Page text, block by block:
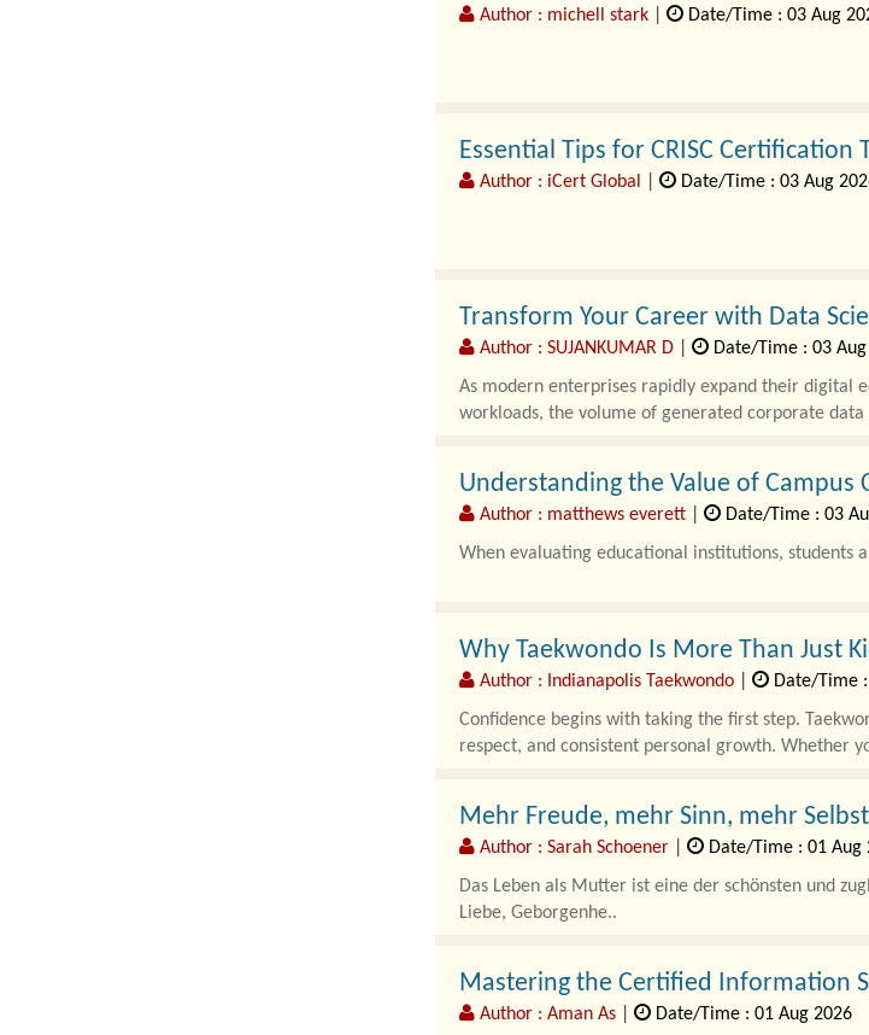
Author : michell stark Date/Time : 03 Aug
Essential Tips for CRISC Certification
Author : iCert Global Date/Time : 03 Aug
Transform Your Career with Data
Author : SUJANKUMAR D
Date/Time : 03 Aug
As modern enterprises rapidly expand their digital
workloads, the volume of generated corporate data
Understanding the Value of Campus
Author : matthews everett
Date/Time : 03
When evaluating educational institutions, students
Why Taekwondo Is More Than Just
Author : Indianapolis Taekwondo
Date/Time :
Confidence begins with taking the first step.
respect, and consistent personal growth. Whether
Mehr Freude, mehr Sinn, mehr
Author : Sarah Schoener
Date/Time : 01 Aug
Das Leben als Mutter ist eine der schönsten und
Liebe, Geborgenhe..
Mastering the Certified Information
Author : Aman As Date/Time : 01 Aug 2026